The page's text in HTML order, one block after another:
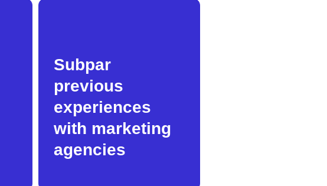
Subpar
previous
experiences
with marketing
agencies